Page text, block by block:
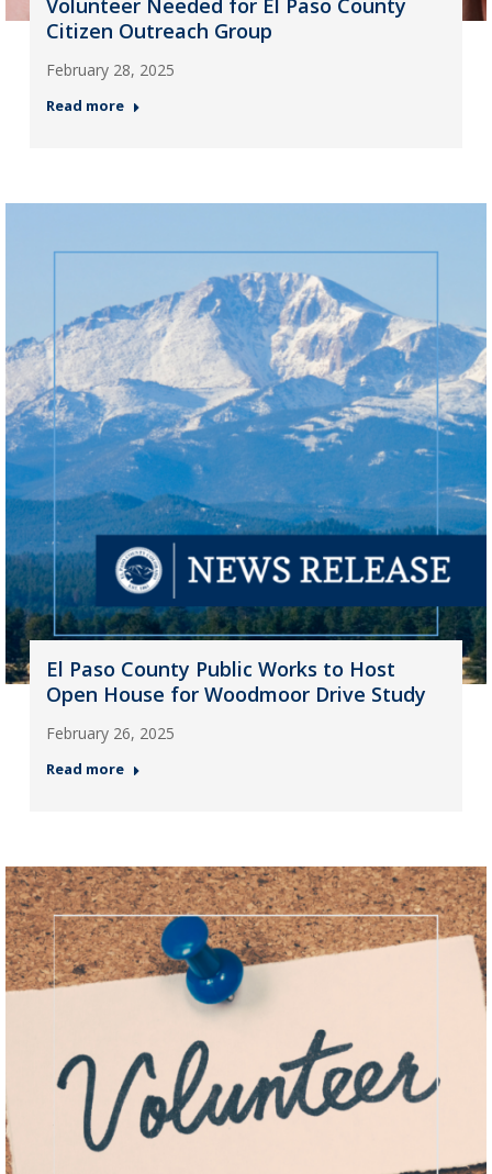
Volunteer Needed for El Paso County
Citizen Outreach Group
February 28, 2025
Read more
El Paso County Public Works to Host
Open House for Woodmoor Drive Study
February 26, 2025
Read more